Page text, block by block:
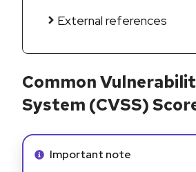
External references
Common
System (CVSS)
Info alert:
Important note